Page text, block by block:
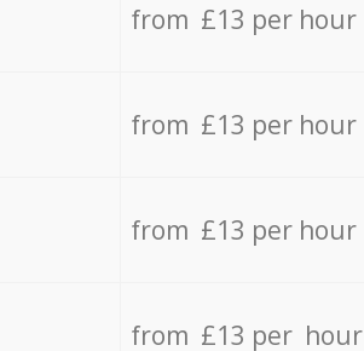
from £13 per hour
from £13 per hour
from £13 per hour
from £13 per hour